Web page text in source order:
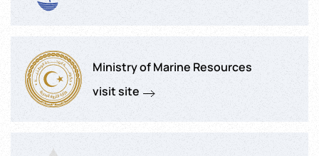
Ministry of Marine Resources
visit site